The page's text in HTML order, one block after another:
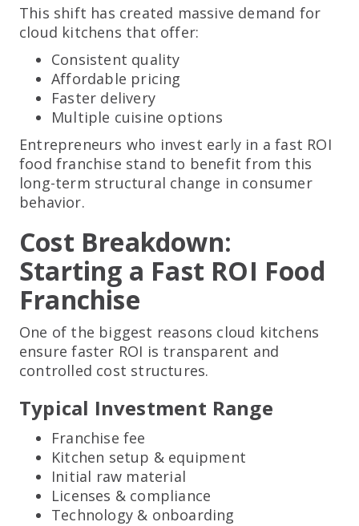
This shift has created massive demand for
cloud kitchens that offer:
Consistent quality
Affordable pricing
Faster delivery
Multiple cuisine options
Entrepreneurs who invest early in a fast ROI
food franchise stand to benefit from this
long-term structural change in consumer
behavior.
Cost Breakdown:
Starting a Fast ROI Food
Franchise
One of the biggest reasons cloud kitchens
ensure faster ROI is transparent and
controlled cost structures.
Typical Investment Range
Franchise fee
Kitchen setup & equipment
Initial raw material
Licenses & compliance
Technology & onboarding